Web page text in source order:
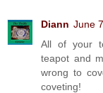
Diann June
All of your
teapot and
wrong to
coveting!